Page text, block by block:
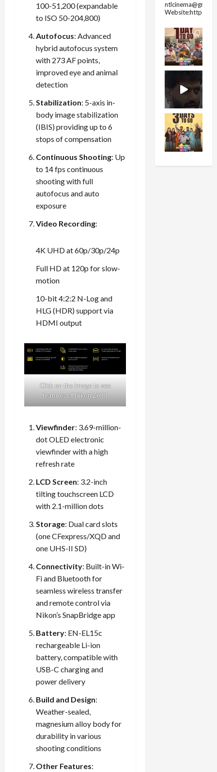
100-51,200 (expandable
to ISO 50-204,800)
Autofocus: Advanced
hybrid autofocus system
with 273 AF points,
improved eye and animal
detection
Stabilization: 5-axis in-
body image stabilization
(IBIS) providing up to 6
stops of compensation
Continuous Shooting: Up
to 14 fps continuous
shooting with full
autofocus and auto
exposure
Video Recording:
4K UHD at 60p/30p/24p
Full HD at 120p for slow-
motion
10-bit 4:2:2 N-Log and
HLG (HDR) support via
HDMI output
Click on the Image to see
features of Nikon Z6 III
Viewfinder: 3.69-million-
dot OLED electronic
viewfinder with a high
refresh rate
LCD Screen: 3.2-inch
tilting touchscreen LCD
with 2.1-million dots
Storage: Dual card slots
(one CFexpress/XQD and
one UHS-II SD)
Connectivity: Built-in Wi-
Fi and Bluetooth for
seamless wireless transfer
and remote control via
Nikon’s SnapBridge app
Battery: EN-EL15c
rechargeable Li-ion
battery, compatible with
USB-C charging and
power delivery
Build and Design:
Weather-sealed,
magnesium alloy body for
durability in various
shooting conditions
Other Features:
Website:https://